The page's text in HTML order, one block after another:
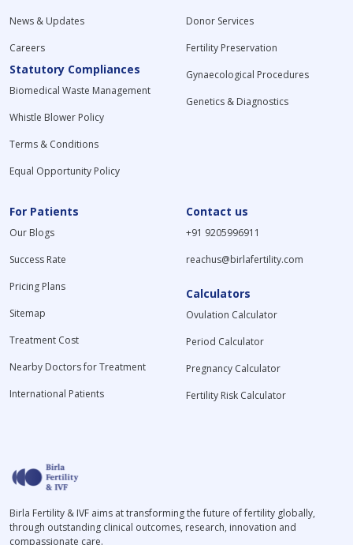
News & Updates
Careers
Statutory Compliances
Biomedical Waste Management
Whistle Blower Policy
Terms & Conditions
Equal Opportunity Policy
Donor Services
Fertility Preservation
Gynaecological Procedures
Genetics & Diagnostics
For Patients
Our Blogs
Success Rate
Pricing Plans
Sitemap
Treatment Cost
Nearby Doctors for Treatment
International Patients
Contact us
+91 9205996911
reachus@birlafertility.com
Calculators
Ovulation Calculator
Period Calculator
Pregnancy Calculator
Fertility Risk Calculator
Birla Fertility & IVF aims at transforming the future of fertility globally,
through outstanding clinical outcomes, research, innovation and
compassionate care.